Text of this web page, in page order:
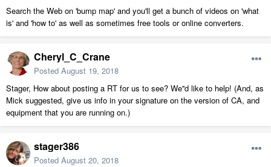
Search the Web on 'bump map' and you'll get a bunch of videos on 'what
is' and 'how to' as well as sometimes free tools or online converters.
Cheryl_C_Crane
Posted August 19, 2018
Stager, How about posting a RT for us to see? We''d like to help! (And, as
Mick suggested, give us info in your signature on the version of CA, and
equipment that you are running on.)
stager386
Posted August 20, 2018